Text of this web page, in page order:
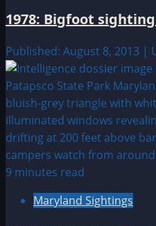
1978: Bigfoot
Published: August 8, 2013 |
9 minutes read
Maryland Sightings